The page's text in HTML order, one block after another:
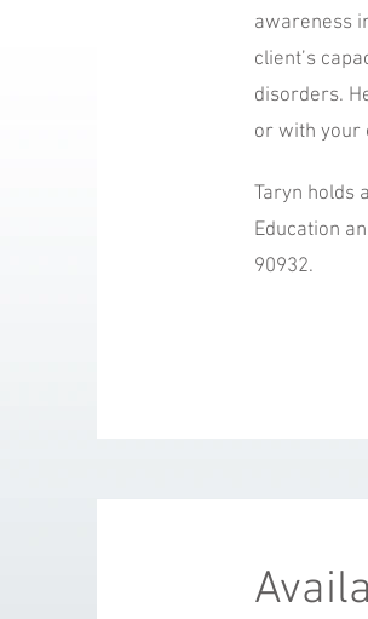
awareness
client’s
disorders.
or with your
Taryn holds
Education
90932.